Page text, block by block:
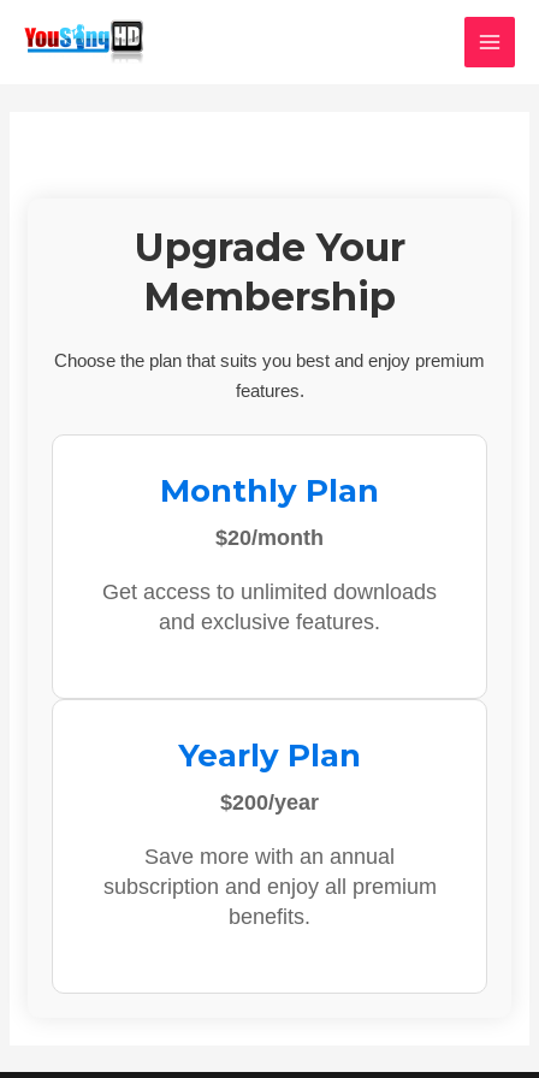
Upgrade Your
Membership
Choose the plan that suits you best and enjoy premium
features.
Monthly Plan
$20/month
Get access to unlimited downloads
and exclusive features.
Yearly Plan
$200/year
Save more with an annual
subscription and enjoy all premium
benefits.